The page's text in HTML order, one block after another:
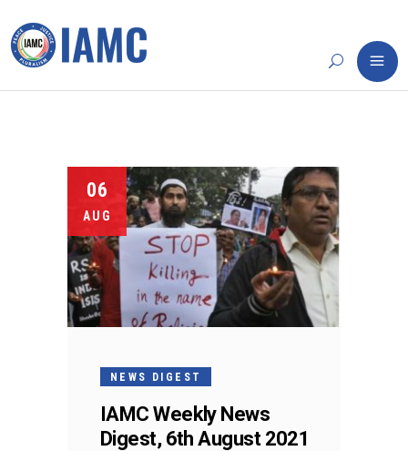
06
AUG
NEWS DIGEST
IAMC Weekly News
Digest, 6th August 2021